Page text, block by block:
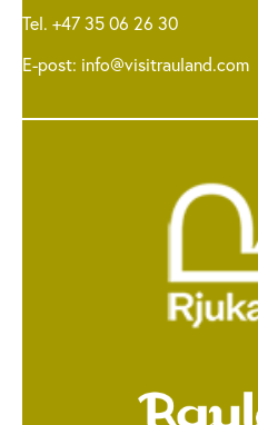
Tel. +47 35 06 26 30
E-post: info@visitrauland.com